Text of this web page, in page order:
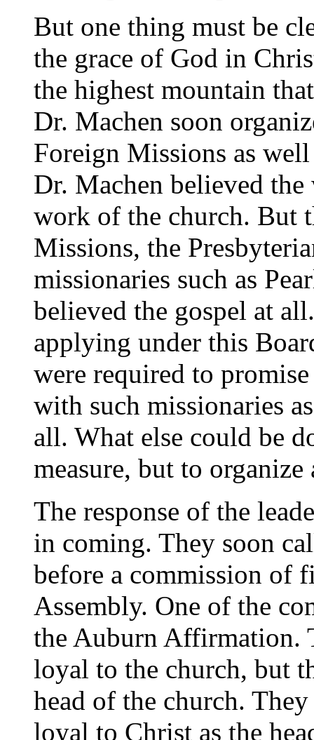
But one thing must be
the grace of God in
the highest mountain
Dr. Machen soon
Foreign Missions as well
Dr. Machen believed
work of the church. But
Missions, the
missionaries such as
believed the gospel at
applying under this
were required to
with such missionaries
all. What else could be
measure, but to
The response of the
in coming. They soon
before a commission of
Assembly. One of the
the Auburn Affirmation.
loyal to the church, but
head of the church.
loyal to Christ as the